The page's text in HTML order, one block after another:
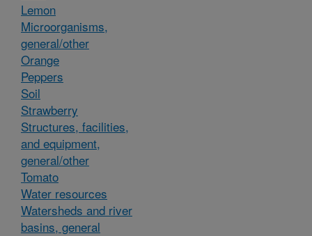
Lemon
Microorganisms,
general/other
Orange
Peppers
Soil
Strawberry
Structures, facilities,
and equipment,
general/other
Tomato
Water resources
Watersheds and river
basins, general